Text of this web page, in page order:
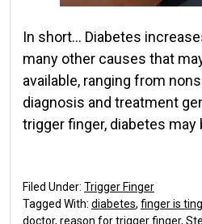
In short… Diabetes
many other causes that
available, ranging from
diagnosis and treatment
trigger finger, diabetes
Filed Under: Trigger Finger
Tagged With: diabetes, finger is
doctor, reason for trigger finger,